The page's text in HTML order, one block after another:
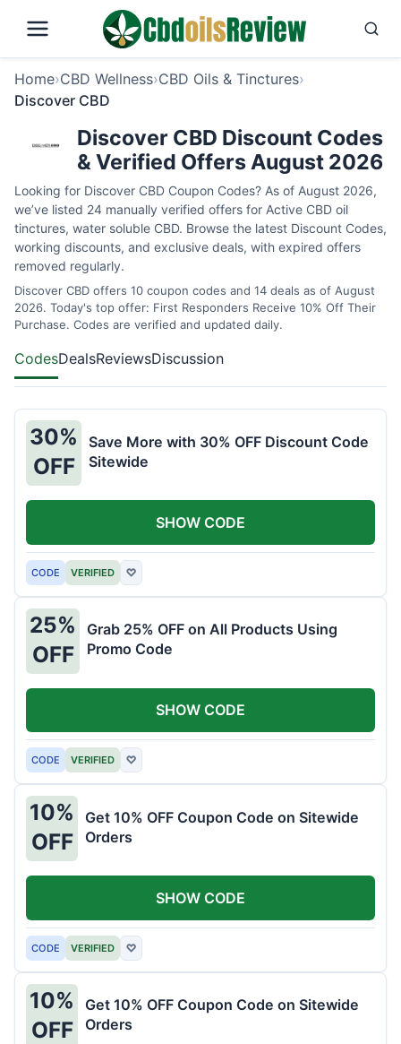
Home›CBD Wellness›CBD Oils & Tinctures›
Discover CBD
Discover CBD Discount Codes
& Verified Offers August 2026
Looking for Discover CBD Coupon Codes? As of August 2026,
we’ve listed 24 manually verified offers for Active CBD oil
tinctures, water soluble CBD. Browse the latest Discount Codes,
working discounts, and exclusive deals, with expired offers
removed regularly.
Discover CBD offers 10 coupon codes and 14 deals as of August
2026. Today's top offer: First Responders Receive 10% Off Their
Purchase. Codes are verified and updated daily.
CodesDealsReviewsDiscussion
30%
OFF
Save More with 30% OFF Discount Code
Sitewide
CODE VERIFIED ♡
SHOW CODE
25%
OFF
Grab 25% OFF on All Products Using
Promo Code
CODE VERIFIED ♡
SHOW CODE
10%
OFF
Get 10% OFF Coupon Code on Sitewide
Orders
CODE VERIFIED ♡
SHOW CODE
10%
OFF
Get 10% OFF Coupon Code on Sitewide
Orders